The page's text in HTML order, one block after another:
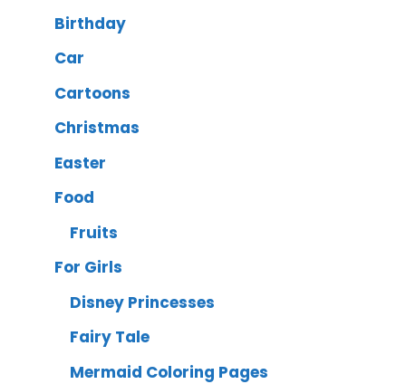
Birthday
Car
Cartoons
Christmas
Easter
Food
Fruits
For Girls
Disney Princesses
Fairy Tale
Mermaid Coloring Pages